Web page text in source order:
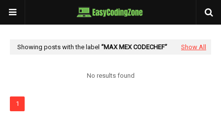
Showing posts with the label MAX MEX CODECHEF Show All
No results found
1